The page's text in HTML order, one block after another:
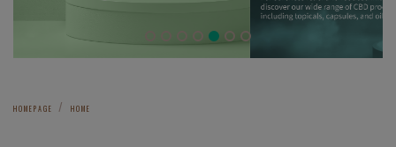
HOMEPAGE HOME